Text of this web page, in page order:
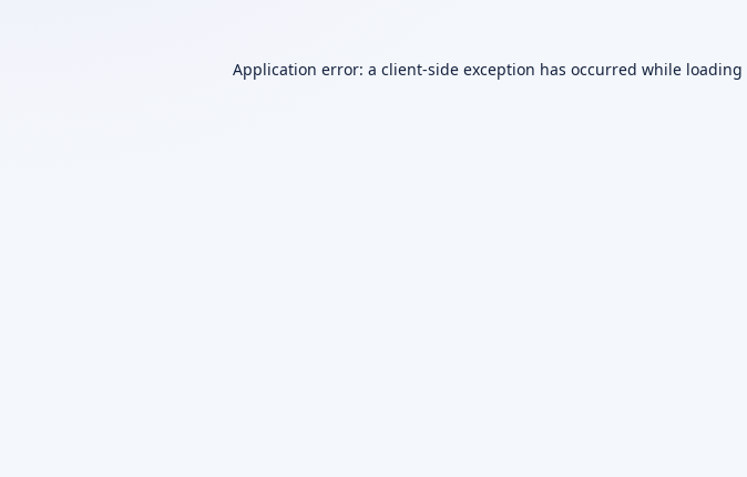
Application error: a client-side exception has occurred while loading